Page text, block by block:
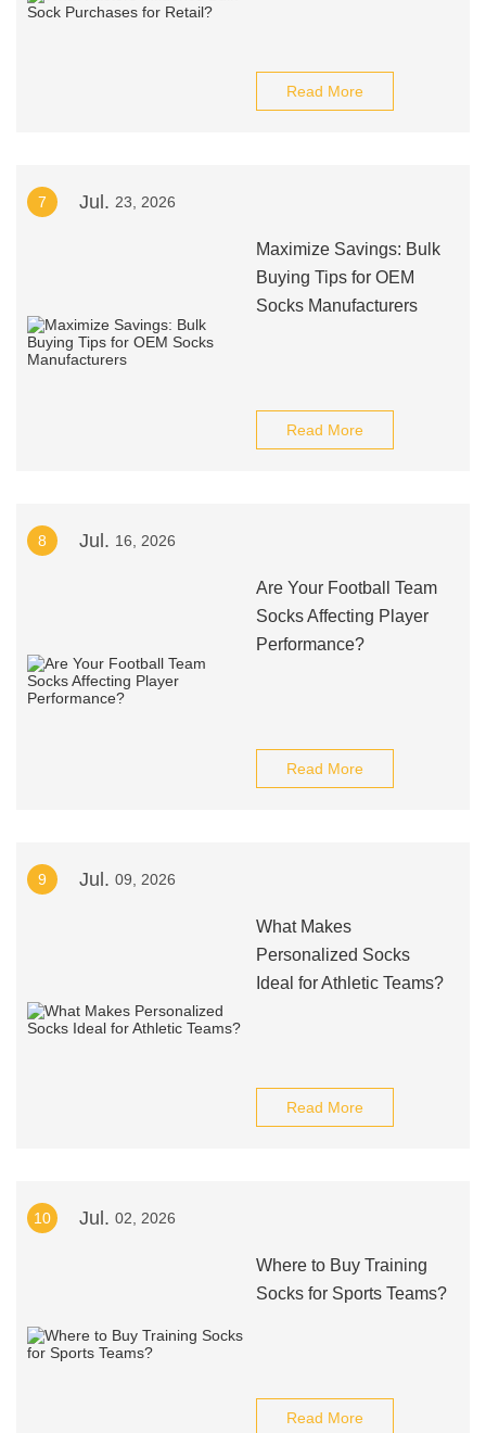
Read More
7 Jul. 23, 2026
Maximize Savings: Bulk
Buying Tips for OEM
Socks Manufacturers
Read More
8 Jul. 16, 2026
Are Your Football Team
Socks Affecting Player
Performance?
Read More
9 Jul. 09, 2026
What Makes
Personalized Socks
Ideal for Athletic Teams?
Read More
10 Jul. 02, 2026
Where to Buy Training
Socks for Sports Teams?
Read More